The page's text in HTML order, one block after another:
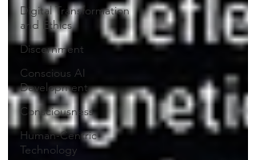
Digital Transformation
and Ethics
Discernment
Conscious AI
Development
Consciousness
Human-Centric
Technology